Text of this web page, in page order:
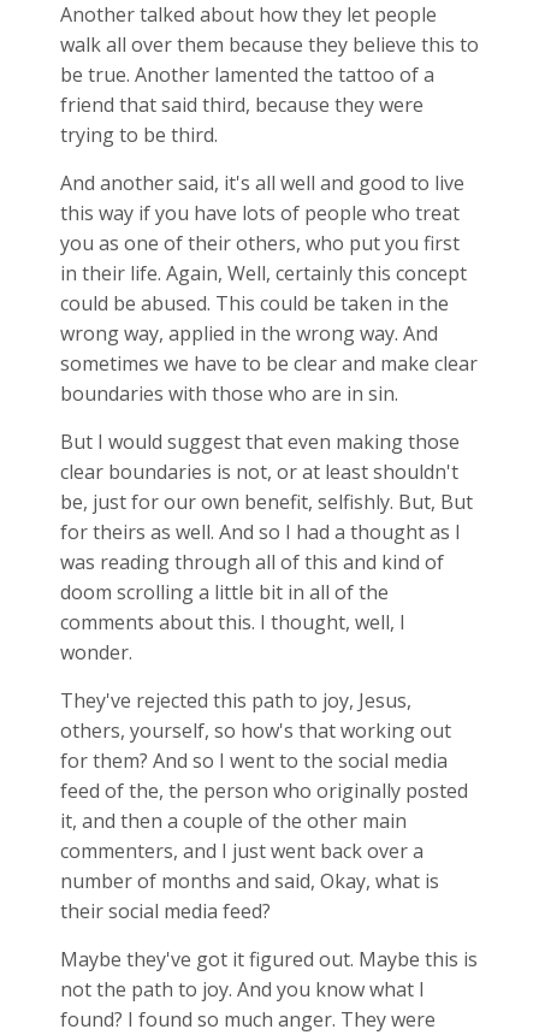
Another talked about how they let people
walk all over them because they believe this to
be true. Another lamented the tattoo of a
friend that said third, because they were
trying to be third.
And another said, it's all well and good to live
this way if you have lots of people who treat
you as one of their others, who put you first
in their life. Again, Well, certainly this concept
could be abused. This could be taken in the
wrong way, applied in the wrong way. And
sometimes we have to be clear and make clear
boundaries with those who are in sin.
But I would suggest that even making those
clear boundaries is not, or at least shouldn't
be, just for our own benefit, selfishly. But, But
for theirs as well. And so I had a thought as I
was reading through all of this and kind of
doom scrolling a little bit in all of the
comments about this. I thought, well, I
wonder.
They've rejected this path to joy, Jesus,
others, yourself, so how's that working out
for them? And so I went to the social media
feed of the, the person who originally posted
it, and then a couple of the other main
commenters, and I just went back over a
number of months and said, Okay, what is
their social media feed?
Maybe they've got it figured out. Maybe this is
not the path to joy. And you know what I
found? I found so much anger. They were